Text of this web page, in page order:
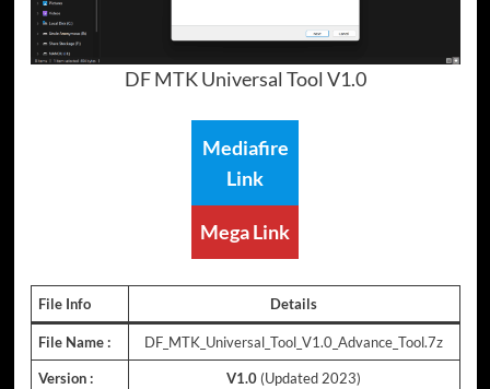
DF MTK Universal Tool V1.0
Mediafire
Link
Mega Link
File Info Details
File Name : DF_MTK_Universal_Tool_V1.0_Advance_Tool.7z
Version : V1.0 (Updated 2023)